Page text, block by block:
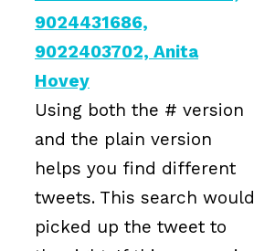
Using both the # version
and the plain version
helps you find different
tweets. This search would
picked up the tweet to